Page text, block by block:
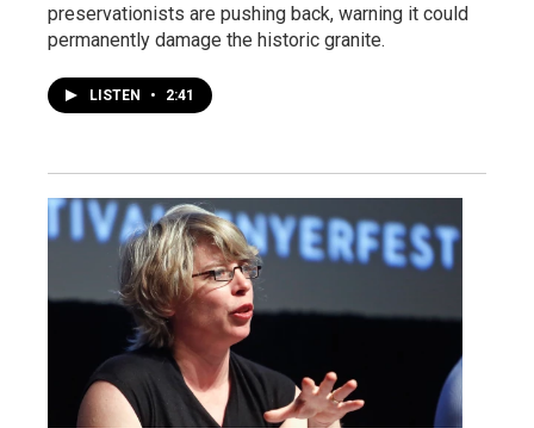
preservationists are pushing back, warning it could
permanently damage the historic granite.
LISTEN • 2:41